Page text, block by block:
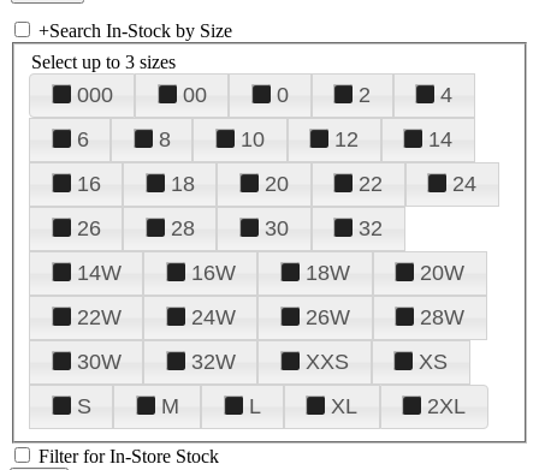
+Search In-Stock by Size
Select up to 3 sizes
000 00 0 2
4
6
8 10 12
14
16
18 20 22
24
26
28 30
32
14W
16W 18W
20W
22W
24W 26W
28W
30W
32W XXS
XS
S
M L XL 2XL
Filter for In-Store Stock